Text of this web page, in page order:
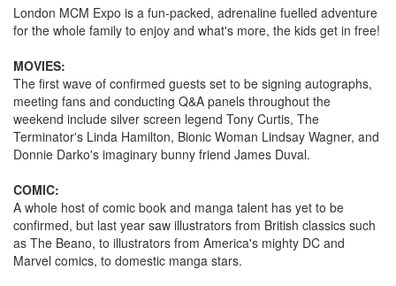
London MCM Expo is a fun-packed, adrenaline fuelled adventure
for the whole family to enjoy and what's more, the kids get in free!
MOVIES:
The first wave of confirmed guests set to be signing autographs,
meeting fans and conducting Q&A panels throughout the
weekend include silver screen legend Tony Curtis, The
Terminator's Linda Hamilton, Bionic Woman Lindsay Wagner, and
Donnie Darko's imaginary bunny friend James Duval.
COMIC:
A whole host of comic book and manga talent has yet to be
confirmed, but last year saw illustrators from British classics such
as The Beano, to illustrators from America's mighty DC and
Marvel comics, to domestic manga stars.